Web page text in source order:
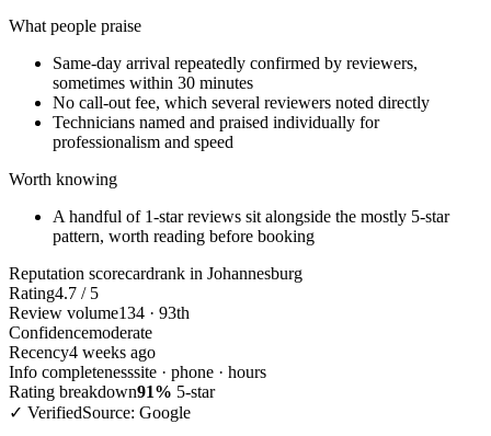
What people praise
Same-day arrival repeatedly confirmed by reviewers,
sometimes within 30 minutes
No call-out fee, which several reviewers noted directly
Technicians named and praised individually for
professionalism and speed
Worth knowing
A handful of 1-star reviews sit alongside the mostly 5-star
pattern, worth reading before booking
Reputation scorecardrank in Johannesburg
Rating4.7 / 5
Review volume134 · 93th
Confidencemoderate
Recency4 weeks ago
Info completenesssite · phone · hours
Rating breakdown91% 5-star
✓ VerifiedSource: Google